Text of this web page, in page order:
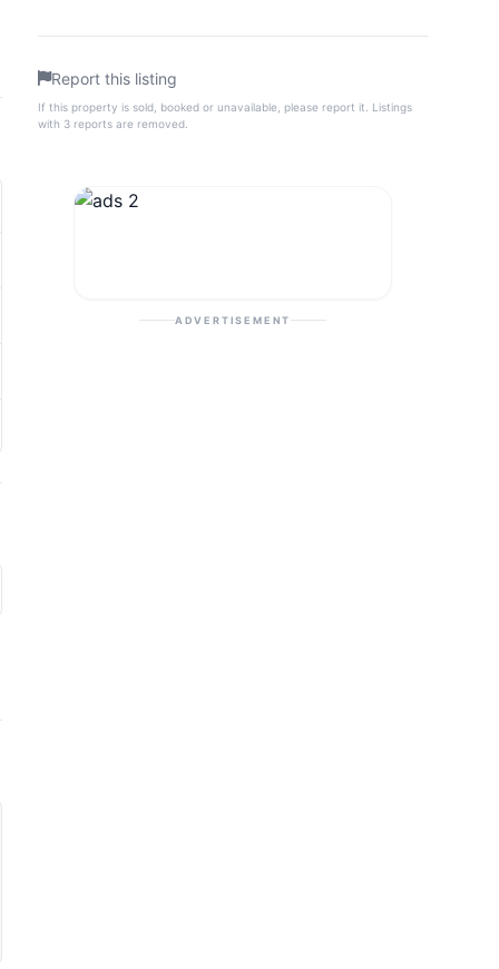
Report this listing
If this property is sold, booked or unavailable, please report it. Listings
with 3 reports are removed.
ADVERTISEMENT